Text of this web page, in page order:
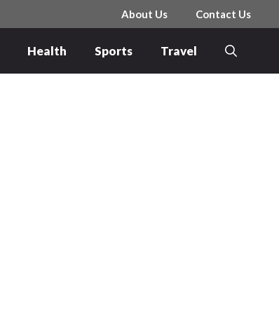
About Us Contact Us
Health Sports Travel